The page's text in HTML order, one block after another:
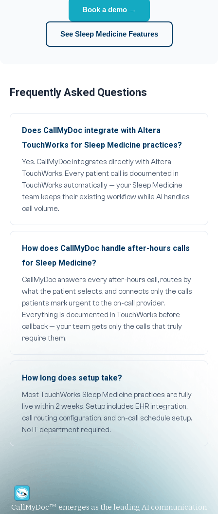
Book a demo →
See Sleep Medicine Features
Frequently Asked Questions
Does CallMyDoc integrate with Altera
TouchWorks for Sleep Medicine practices?
Yes. CallMyDoc integrates directly with Altera
TouchWorks. Every patient call is documented in
TouchWorks automatically — your Sleep Medicine
team keeps their existing workflow while AI handles
call volume.
How does CallMyDoc handle after-hours calls
for Sleep Medicine?
CallMyDoc answers every after-hours call, routes by
what the patient selects, and connects only the calls
patients mark urgent to the on-call provider.
Everything is documented in TouchWorks before
callback — your team gets only the calls that truly
require them.
How long does setup take?
Most TouchWorks Sleep Medicine practices are fully
live within 2 weeks. Setup includes EHR integration,
call routing configuration, and on-call schedule setup.
No IT department required.
CallMyDoc™ emerges as the leading AI communication